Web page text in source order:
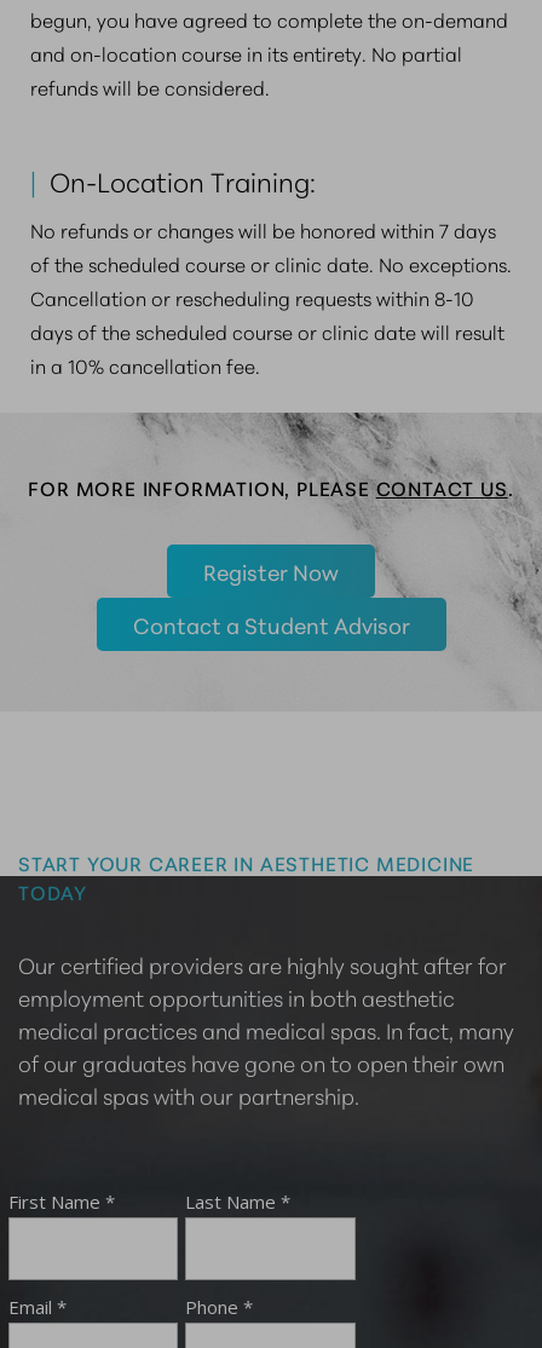
begun, you have agreed to complete the on-demand
and on-location course in its entirety. No partial
refunds will be considered.
| On-Location Training:
No refunds or changes will be honored within 7 days
of the scheduled course or clinic date. No exceptions.
Cancellation or rescheduling requests within 8-10
days of the scheduled course or clinic date will result
in a 10% cancellation fee.
FOR MORE INFORMATION, PLEASECONTACT US.
Register Now
Contact a Student Advisor
START YOUR CAREER IN AESTHETIC MEDICINE
TODAY
Our certified providers are highly sought after for
employment opportunities in both aesthetic
medical practices and medical spas. In fact, many
of our graduates have gone on to open their own
medical spas with our partnership.